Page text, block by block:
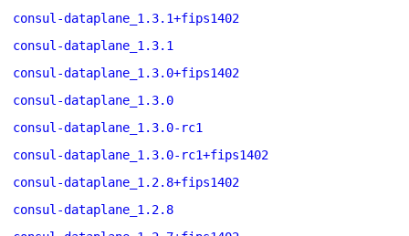
consul-dataplane_1.3.1+fips1402
consul-dataplane_1.3.1
consul-dataplane_1.3.0+fips1402
consul-dataplane_1.3.0
consul-dataplane_1.3.0-rc1
consul-dataplane_1.3.0-rc1+fips1402
consul-dataplane_1.2.8+fips1402
consul-dataplane_1.2.8